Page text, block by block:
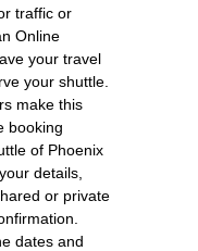
traffic or
Online
your travel
your shuttle.
make this
booking
of Phoenix
details,
or private
dates and